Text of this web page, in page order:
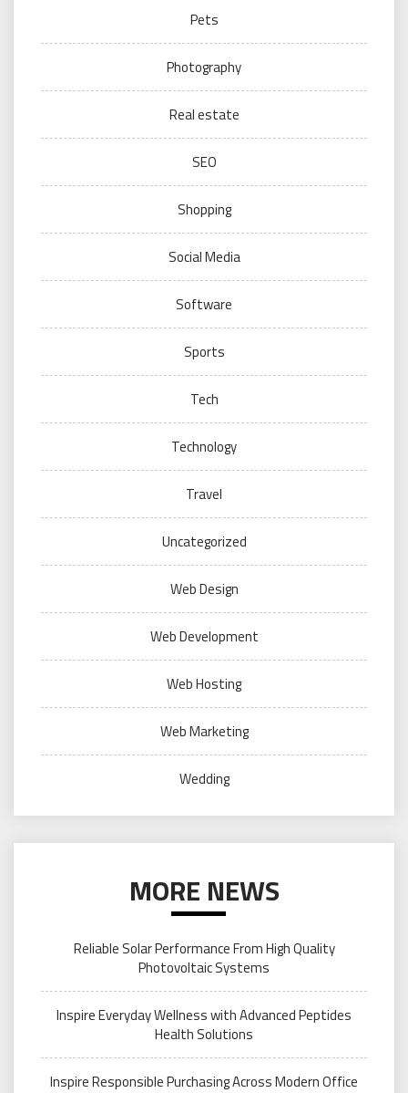
Pets
Photography
Real estate
SEO
Shopping
Social Media
Software
Sports
Tech
Technology
Travel
Uncategorized
Web Design
Web Development
Web Hosting
Web Marketing
Wedding
MORE NEWS
Reliable Solar Performance From High Quality
Photovoltaic Systems
Inspire Everyday Wellness with Advanced Peptides
Health Solutions
Inspire Responsible Purchasing Across Modern Office